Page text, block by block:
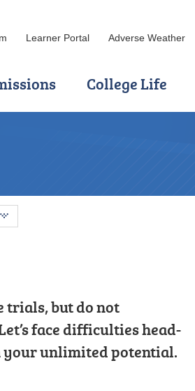
Learner Portal Adverse Weather
College Life
opportunity to have spent
at HPSHCC. The
the lectures, coupled…
trials, but do not
face difficulties head-
your unlimited potential.
such as: Cloud
and Database
through internship…